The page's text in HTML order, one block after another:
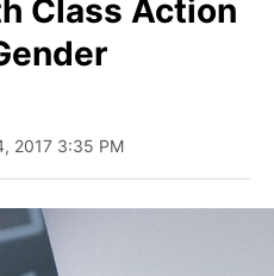
Class Action
2017 3:35 PM